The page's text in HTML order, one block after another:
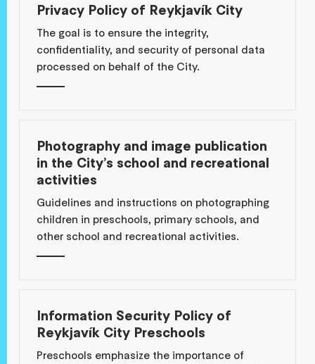
Privacy Policy of Reykjavík City
The goal is to ensure the integrity,
confidentiality, and security of personal data
processed on behalf of the City.
Photography and image publication
in the City’s school and recreational
activities
Guidelines and instructions on photographing
children in preschools, primary schools, and
other school and recreational activities.
Information Security Policy of
Reykjavík City Preschools
Preschools emphasize the importance of